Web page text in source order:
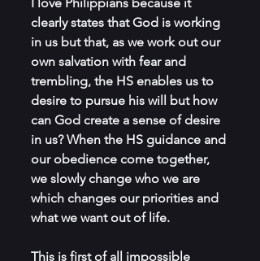
clearly states that God is working
in us but that, as we work out our
own salvation with fear and
trembling, the HS enables us to
desire to pursue his will but how
can God create a sense of desire
in us? When the HS guidance and
our obedience come together,
we slowly change who we are
which changes our priorities and
what we want out of life.
This is first of all impossible